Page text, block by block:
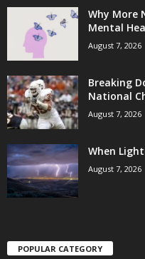
Why More
Mental
August 7, 2026
Breaking
National
August 7, 2026
When
August 7, 2026
POPULAR CATEGORY